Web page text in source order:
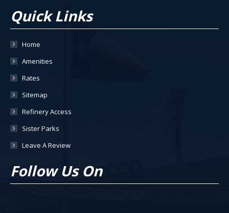
Quick Links
Home
Amenities
Rates
Sitemap
Refinery Access
Sister Parks
Leave A Review
Follow Us On